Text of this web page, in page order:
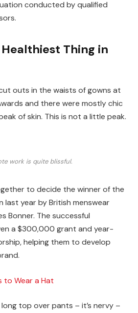
conducted by qualified
Thing in
outs in the waists of gowns at
and there were mostly chic
of skin. This is not a little peak.
work is quite blissful.
to decide the winner of the
last year by British menswear
Bonner. The successful
a $300,000 grant and year-
helping them to develop
to Wear a Hat
top over pants – it’s nervy –